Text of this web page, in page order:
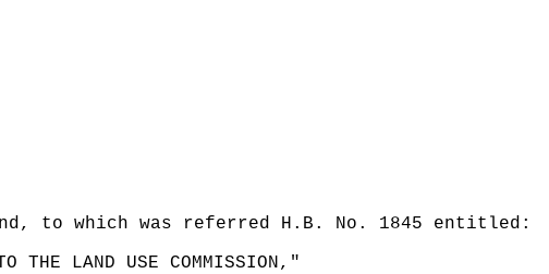
to which was referred H.B. No. 1845 entitled:
THE LAND USE COMMISSION,"